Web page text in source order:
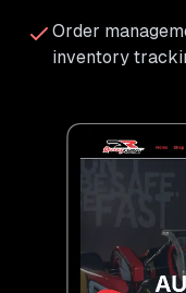
Order
inventory